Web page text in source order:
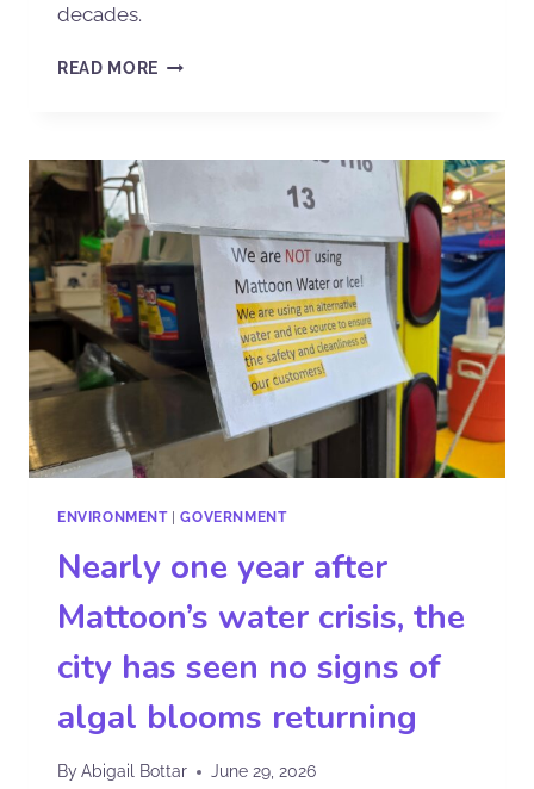
decades.
READ MORE
ENVIRONMENT|GOVERNMENT
Nearly one year after
Mattoon’s water crisis, the
city has seen no signs of
algal blooms returning
ByAbigail Bottar June 29, 2026